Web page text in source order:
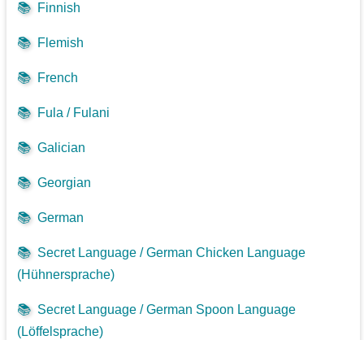
📚 Finnish
📚 Flemish
📚 French
📚 Fula / Fulani
📚 Galician
📚 Georgian
📚 German
📚 Secret Language / German Chicken Language
(Hühnersprache)
📚 Secret Language / German Spoon Language
(Löffelsprache)